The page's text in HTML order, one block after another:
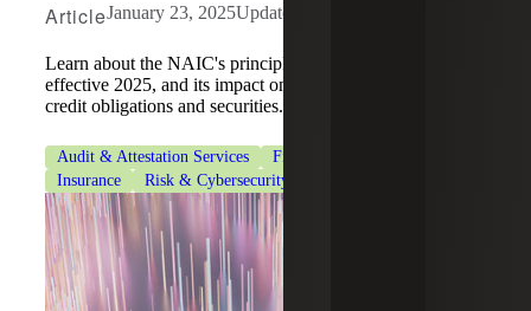
ArticleJanuary 23, 2025Updated: February 9, 2026
Learn about the NAIC's principles-based bonds guidance,
effective 2025, and its impact on SSAP No. 26R, issuer
credit obligations and securities.
Audit & Attestation Services
Financial Services
Insurance
Risk & Cybersecurity